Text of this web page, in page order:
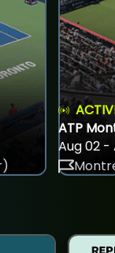
ATP
Aug 02 -